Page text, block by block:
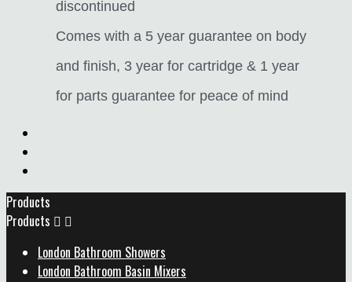
discontinued
Comes with a 5 year guarantee on body
and finish, 3 year for cartridge & 1 year
for parts guarantee for peace of mind
Products
Products  
London Bathroom Showers
London Bathroom Basin Mixers